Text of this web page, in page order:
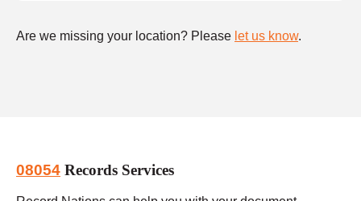
Are we missing your location? Please let us know.
08054 Records Services